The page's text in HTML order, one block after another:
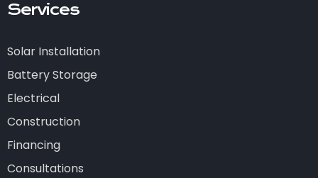
Services
Solar Installation
Battery Storage
Electrical
Construction
Financing
Consultations